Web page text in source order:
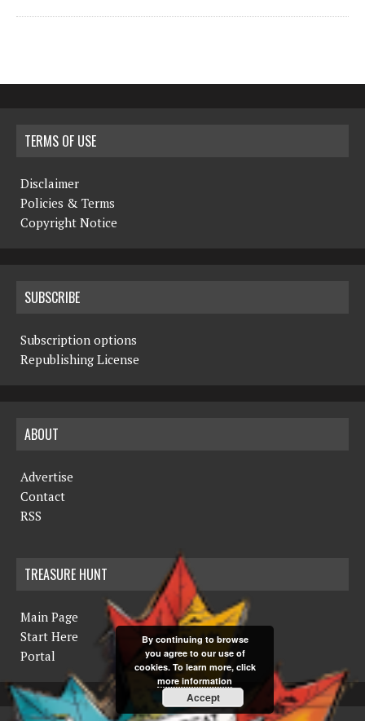
TERMS OF USE
Disclaimer
Policies & Terms
Copyright Notice
SUBSCRIBE
Subscription options
Republishing License
ABOUT
Advertise
Contact
RSS
TREASURE HUNT
Main Page
Start Here
Portal
By continuing to browse
you agree to our use of
cookies. To learn more, click
more information
Accept